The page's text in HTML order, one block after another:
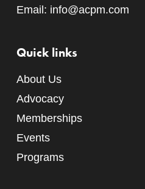
Email: info@acpm.com
Quick links
About Us
Advocacy
Memberships
Events
Programs